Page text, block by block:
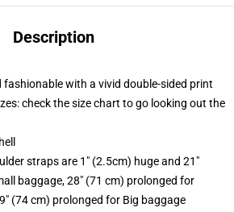
Description
fashionable with a vivid double-sided print
check the size chart to go looking out the
straps are 1" (2.5cm) huge and 21"
baggage, 28" (71 cm) prolonged for
(74 cm) prolonged for Big baggage